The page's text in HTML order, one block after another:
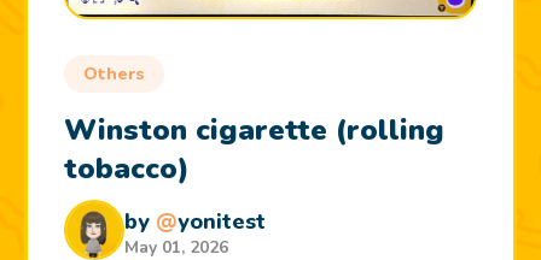
Others
Winston cigarette (rolling
tobacco)
by @yonitest
May 01, 2026